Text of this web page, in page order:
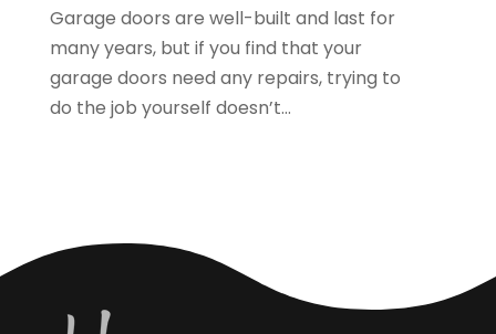
Kitchen Appliance Repair & Services(2)
Kitchen Improvements (15)
Kitchen Remodeler(1)
Kitchen Remodeling(18)
Lawn Care(5)
Locksmith
July 2021(7)
June 2021(11)
May 2021(4)
April 2021(3)
November 2020(7)
September 2020
Garage doors are well-built and last for
many years, but if you find that your
garage doors need any repairs, trying to
do the job yourself doesn’t...